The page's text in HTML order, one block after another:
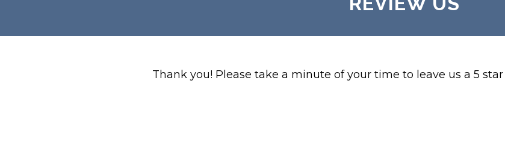
Thank you! Please take a minute of your time to leave us a 5